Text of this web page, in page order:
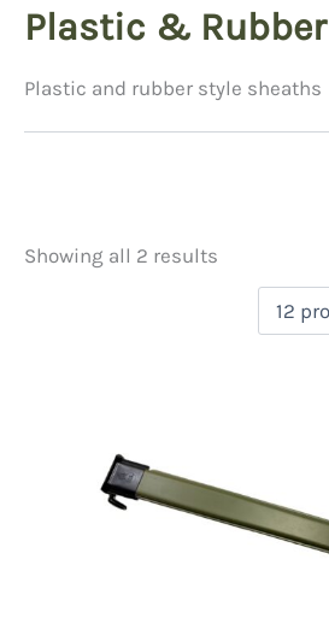
Plastic & Rubber
Plastic and rubber style sheaths
Price
Showing all 2 results